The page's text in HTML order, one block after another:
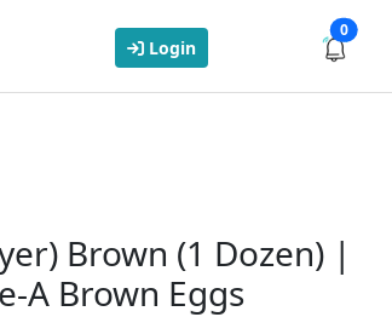
Login
0
Brown (1 Dozen) |
A Brown Eggs